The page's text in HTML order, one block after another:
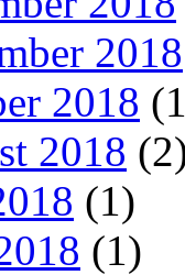
2018
2018
2018
(1)
(1)